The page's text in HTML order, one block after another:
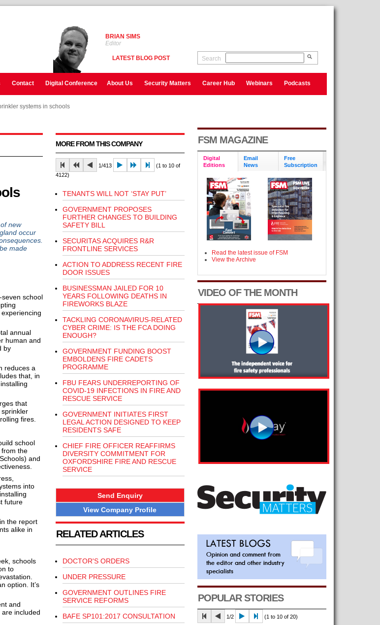
BRIAN SIMS
Editor
LATEST BLOG POST Search
Contact Digital Conference About Us Security Matters Career Hub Webinars Podcasts
systems in schools
new
occur
made
school
annual
human and
by
reduces a
that, in
that
fires.
school
the
and
into
future
the report
alike in
schools
to
option. It’s
and
included
MORE FROM THIS COMPANY
1/413
(1 to 10 of
4122)
TENANTS WILL NOT ‘STAY PUT’
GOVERNMENT PROPOSES
FURTHER CHANGES TO BUILDING
SAFETY BILL
SECURITAS ACQUIRES R&R
FRONTLINE SERVICES
ACTION TO ADDRESS RECENT FIRE
DOOR ISSUES
BUSINESSMAN JAILED FOR 10
YEARS FOLLOWING DEATHS IN
FIREWORKS BLAZE
TACKLING CORONAVIRUS-RELATED
CYBER CRIME: IS THE FCA DOING
ENOUGH?
GOVERNMENT FUNDING BOOST
EMBOLDENS FIRE CADETS
PROGRAMME
FBU FEARS UNDERREPORTING OF
COVID-19 INFECTIONS IN FIRE AND
RESCUE SERVICE
GOVERNMENT INITIATES FIRST
LEGAL ACTION DESIGNED TO KEEP
RESIDENTS SAFE
CHIEF FIRE OFFICER REAFFIRMS
DIVERSITY COMMITMENT FOR
OXFORDSHIRE FIRE AND RESCUE
SERVICE
Send Enquiry
View Company Profile
RELATED ARTICLES
DOCTOR'S ORDERS
UNDER PRESSURE
GOVERNMENT OUTLINES FIRE
SERVICE REFORMS
BAFE SP101:2017 CONSULTATION
FSM MAGAZINE
Digital
Editions
Email
News
Free
Subscription
Read the latest issue of FSM
View the Archive
VIDEO OF THE MONTH
POPULAR STORIES
1/2 (1 to 10 of 20)